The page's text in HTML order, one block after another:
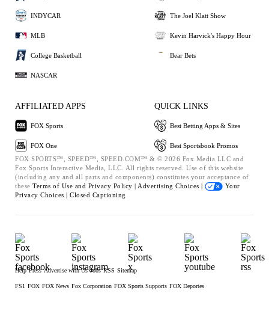
INDYCAR
MLB
College Basketball
NASCAR
The Joel Klatt Show
Kevin Harvick's Happy Hour
Bear Bets
AFFILIATED APPS
FOX Sports
FOX One
QUICK LINKS
Best Betting Apps & Sites
Best Sportsbook Promos
FOX SPORTS™, SPEED™, SPEED.COM™ & © 2026 Fox Media LLC and
Fox Sports Interactive Media, LLC. All rights reserved. Use of this website
(including any and all parts and components) constitutes your acceptance of
these Terms of Use and Privacy Policy | Advertising Choices |
Your
Privacy Choices | Closed Captioning
Help Press Advertise with Us Jobs RSS Sitemap
FS1 FOX FOX News Fox Corporation FOX Sports Supports FOX Deportes